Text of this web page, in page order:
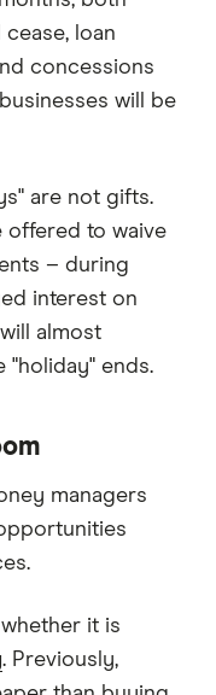
loan
concessions
will be
are not gifts.
offered to waive
– during
interest on
almost
"holiday" ends.
managers
it is
. Previously,